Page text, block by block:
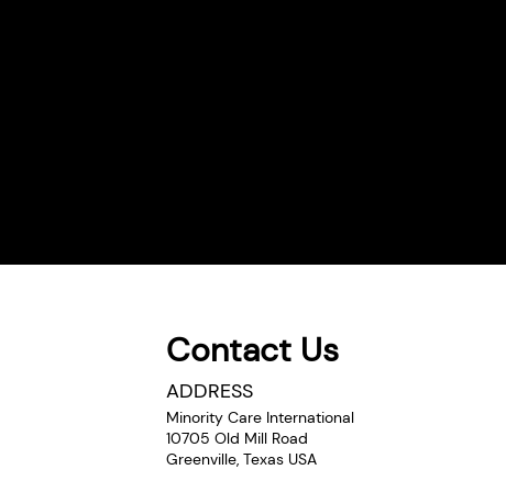
Comments
Write a comment...
Contact Us
ADDRESS
Minority Care International
10705 Old Mill Road
Greenville, Texas USA